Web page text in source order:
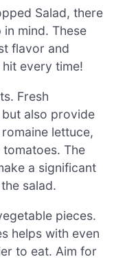
Salad, there
mind. These
flavor and
every time!
Fresh
also provide
lettuce,
The
a significant
salad.
pieces.
helps with even
to eat. Aim for